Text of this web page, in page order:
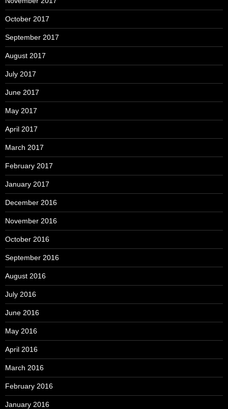
October 2017
September 2017
August 2017
July 2017
June 2017
May 2017
April 2017
March 2017
February 2017
January 2017
December 2016
November 2016
October 2016
September 2016
August 2016
July 2016
June 2016
May 2016
April 2016
March 2016
February 2016
January 2016